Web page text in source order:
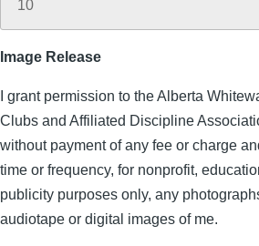
Image Release
I grant permission to the Alberta
Clubs and Affiliated Discipline
without payment of any fee or charge
time or frequency, for nonprofit,
publicity purposes only, any
audiotape or digital images of me.